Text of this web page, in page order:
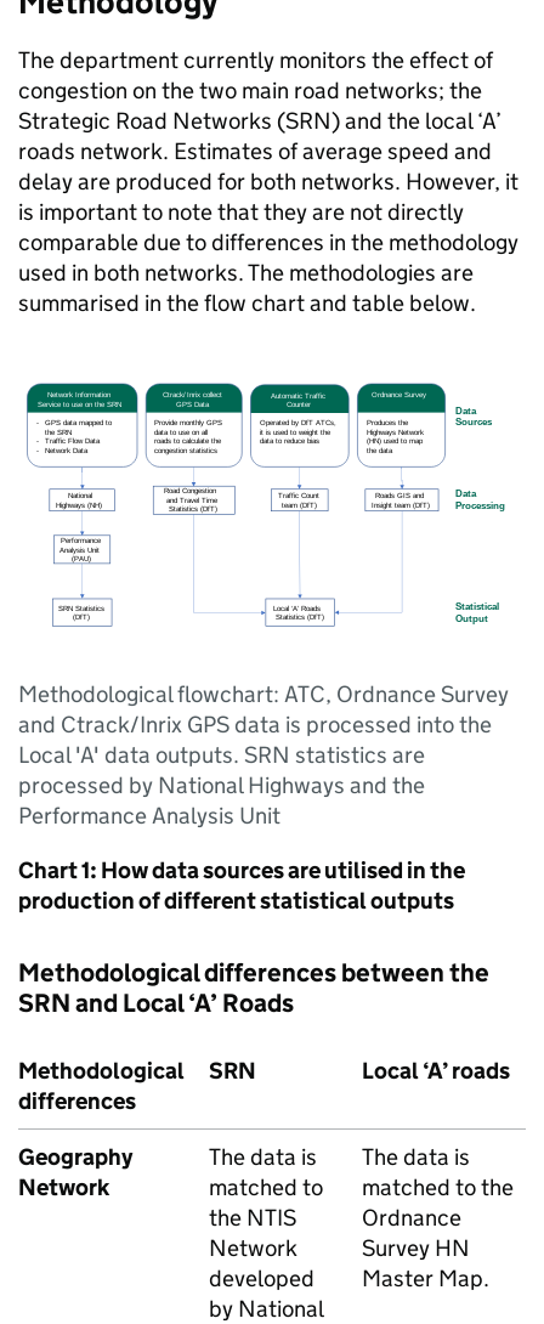
The department currently monitors the effect of
congestion on the two main road networks; the
Strategic Road Networks (SRN) and the local ‘A’
roads network. Estimates of average speed and
delay are produced for both networks. However, it
is important to note that they are not directly
comparable due to differences in the methodology
used in both networks. The methodologies are
summarised in the flow chart and table below.
Methodological flowchart: ATC, Ordnance Survey
and Ctrack/Inrix GPS data is processed into the
Local 'A' data outputs. SRN statistics are
processed by National Highways and the
Performance Analysis Unit
Chart 1: How data sources are utilised in the
production of different statistical outputs
Methodological differences between the
SRNand Local ‘A’ Roads
Methodological
differences
SRN Local ‘A’ roads
Geography
Network
The data is
matched to
the NTIS
Network
developed
by National
The data is
matched to the
Ordnance
Survey HN
Master Map.